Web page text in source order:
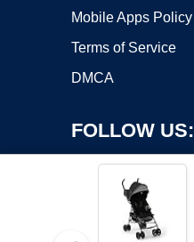
Mobile Apps Policy
Terms of Service
DMCA
FOLLOW US: